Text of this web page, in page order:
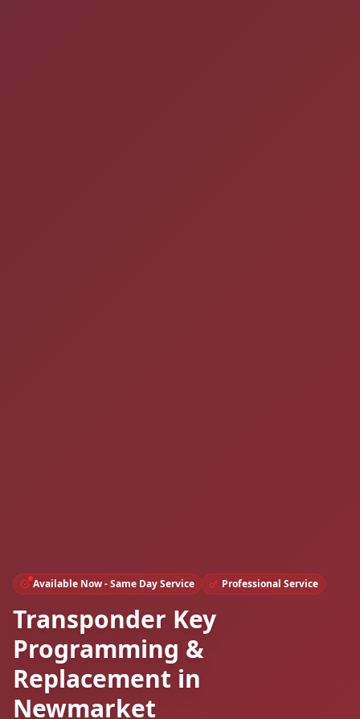
Available Now - Same Day Service Professional Service
Transponder Key
Programming &
Replacement in
Newmarket